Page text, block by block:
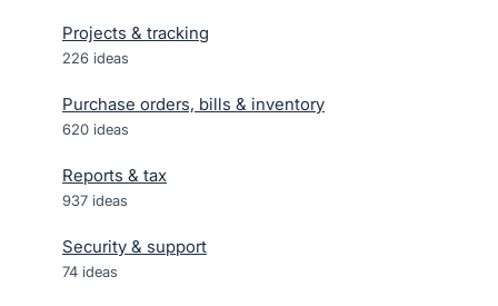
Projects & tracking
226 ideas
Purchase orders, bills & inventory
620 ideas
Reports & tax
937 ideas
Security & support
74 ideas